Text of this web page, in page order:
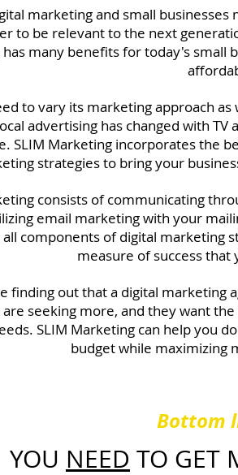
marketing and small
to be relevant to the next
many benefits for today's small
to vary its marketing approach
advertising has changed with
SLIM Marketing incorporates the
strategies to bring your
consists of communicating
email marketing with your
components of digital marketing
measure of success
finding out that a digital
seeking more, and they want
SLIM Marketing can help you
budget while maximizing
Bottom
YOU NEED TO GET